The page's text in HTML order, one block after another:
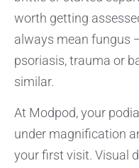
worth getting
always mean fungus
psoriasis, trauma or
similar.
At Modpod, your
under magnification
your first visit. Visual